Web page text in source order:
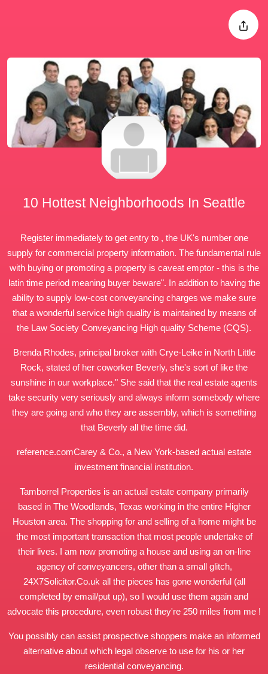
10 Hottest Neighborhoods In Seattle
Register immediately to get entry to , the UK's number one
supply for commercial property information. The fundamental rule
with buying or promotinga property is caveat emptor - this is the
latin time period meaning buyer beware". In addition to having the
ability to supply low-cost conveyancing charges we make sure
that a wonderful service high quality is maintained by means of
the Law Society Conveyancing High quality Scheme (CQS).
Brenda Rhodes, principal broker with Crye-Leike in North Little
Rock, stated of her coworker Beverly, she's sort of like the
sunshine in our workplace." She said that the real estate agents
take security very seriously and always inform somebody where
they are going and who they are assembly, which is something
that Beverly all the time did.
reference.comCarey & Co., a New York-based actual estate
investment financial institution.
Tamborrel Properties is an actual estate company primarily
based in The Woodlands, Texas working in the entire Higher
Houston area. The shopping for and selling of a home might be
the most important transaction that most people undertake of
their lives. I am now promoting a house and using an on-line
agency of conveyancers, other than a small glitch,
24X7Solicitor.Co.uk all the pieces has gone wonderful (all
completed by email/put up), so I would use them again and
advocate this procedure, even robust they're 250 miles from me !
You possibly can assist prospective shoppers make an informed
alternative about which legal observe to use for his or her
residential conveyancing.